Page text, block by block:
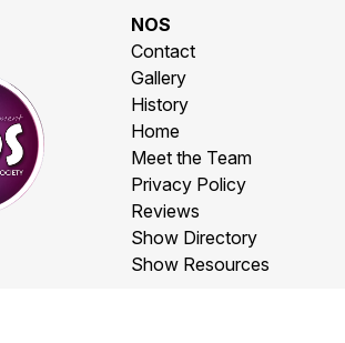
NOS
Contact
Gallery
History
Home
Meet the Team
Privacy Policy
Reviews
Show Directory
Show Resources